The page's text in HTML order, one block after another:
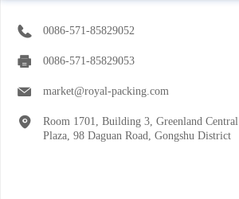
0086-571-85829052
0086-571-85829053
market@royal-packing.com
Room 1701, Building 3, Greenland Central
Plaza, 98 Daguan Road, Gongshu District